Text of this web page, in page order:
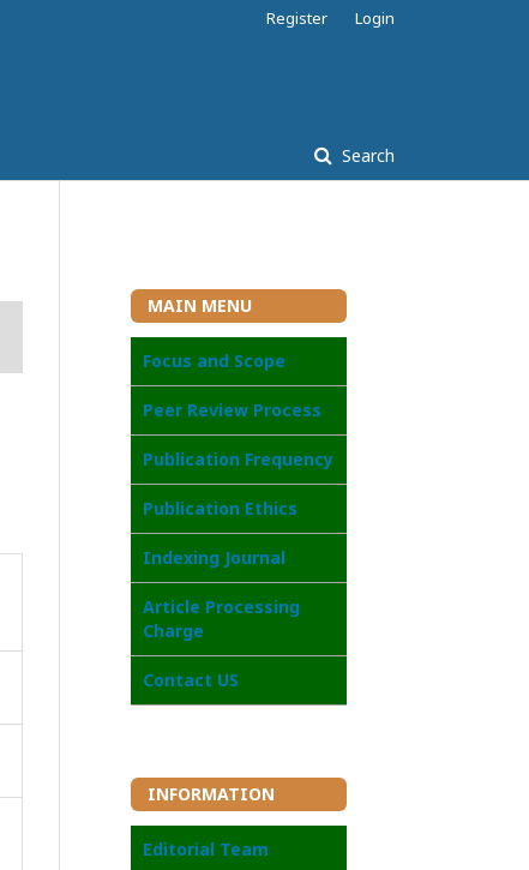
Search
Register Login
MAIN MENU
Focus and Scope
Peer Review Process
Publication Frequency
Publication Ethics
Indexing Journal
Article Processing
Charge
Contact US
INFORMATION
Editorial Team